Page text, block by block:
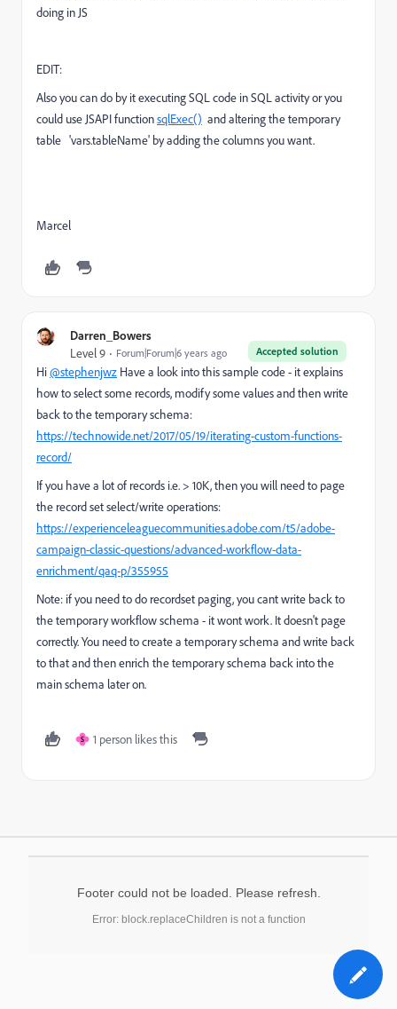
doing in JS
EDIT:
Also you can do by it executing SQL code in SQL activity or you
could use JSAPI functionsqlExec() and altering the temporary
table 'vars.tableName' by adding the columns you want.
Marcel
Darren_Bowers
Accepted solution
Level 9 Forum|Forum|6 years ago
Hi@stephenjwz Have a look into this sample code - it explains
how to select some records, modify some values and then write
back to the temporary schema:
https://technowide.net/2017/05/19/iterating-custom-functions-
record/
If you have a lot of records i.e. > 10K, then you will need to page
the record set select/write operations:
https://experienceleaguecommunities.adobe.com/t5/adobe-
campaign-classic-questions/advanced-workflow-data-
enrichment/qaq-p/355955
Note: if you need to do recordset paging, you cant write back to
the temporary workflow schema - it wont work. It doesn't page
correctly. You need to create a temporary schema and write back
to that and then enrich the temporary schema back into the
main schema later on.
S 1 person likes this
Footer could not be loaded. Please refresh.
Error: block.replaceChildren is not a function